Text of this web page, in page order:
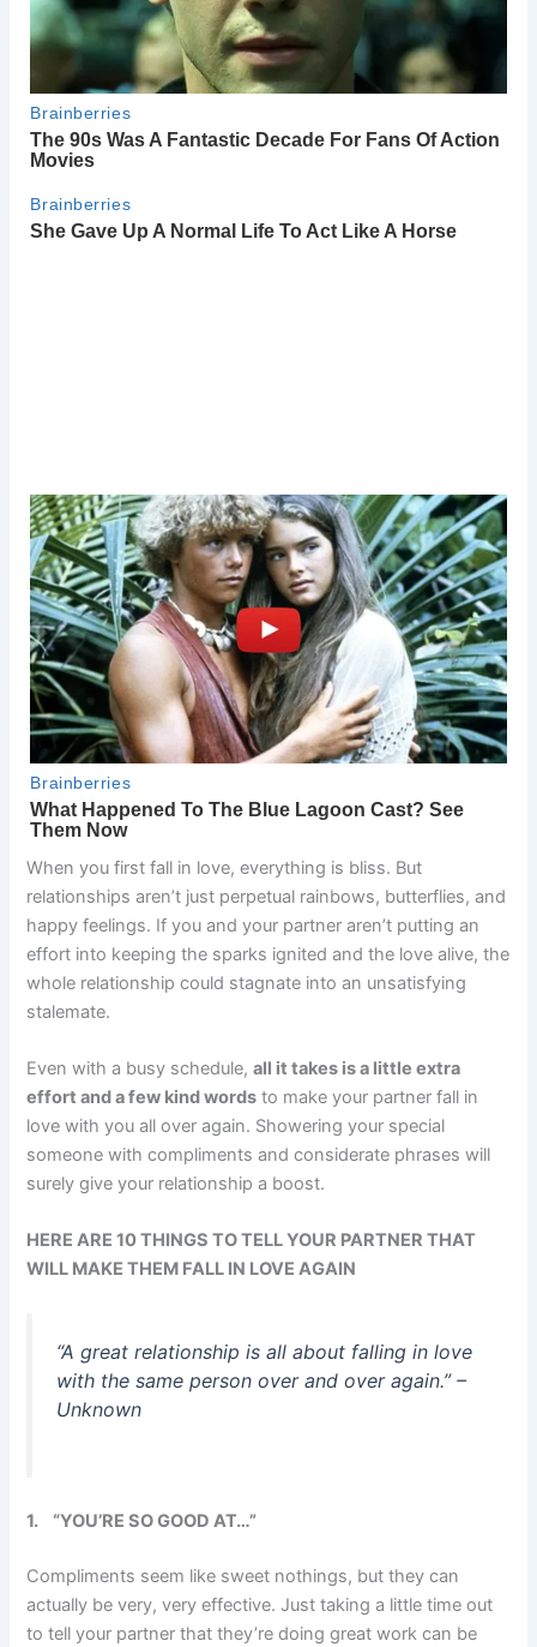
When you first fall in love, everything is bliss. But
relationships aren’t just perpetual rainbows, butterflies, and
happy feelings. If you and your partner aren’t putting an
effort into keeping the sparks ignited and the love alive, the
whole relationship could stagnate into an unsatisfying
stalemate.
Even with a busy schedule,all it takes is a little extra
effort and a few kind words to make your partner fall in
love with you all over again. Showering your special
someone with compliments and considerate phrases will
surely give your relationship a boost.
HERE ARE 10 THINGS TO TELL YOUR PARTNER THAT
WILL MAKE THEM FALL IN LOVE AGAIN
“A great relationship is all about falling in love
with the same person over and over again.” –
Unknown
1. “YOU’RE SO GOOD AT…”
Compliments seem like sweet nothings, but they can
actually be very, very effective. Just taking a little time out
to tell your partner that they’re doing great work can be